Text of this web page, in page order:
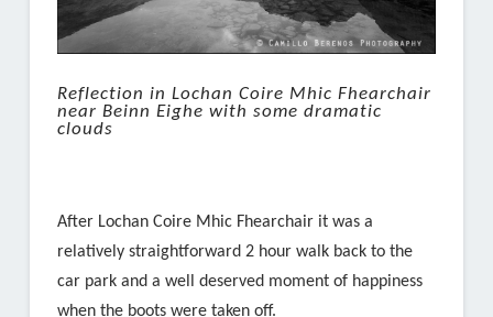
Reflection in Lochan Coire Mhic Fhearchair
near Beinn Eighe with some dramatic
clouds
After Lochan Coire Mhic Fhearchair it was a
relatively straightforward 2 hour walk back to the
car park and a well deserved moment of happiness
when the boots were taken off.